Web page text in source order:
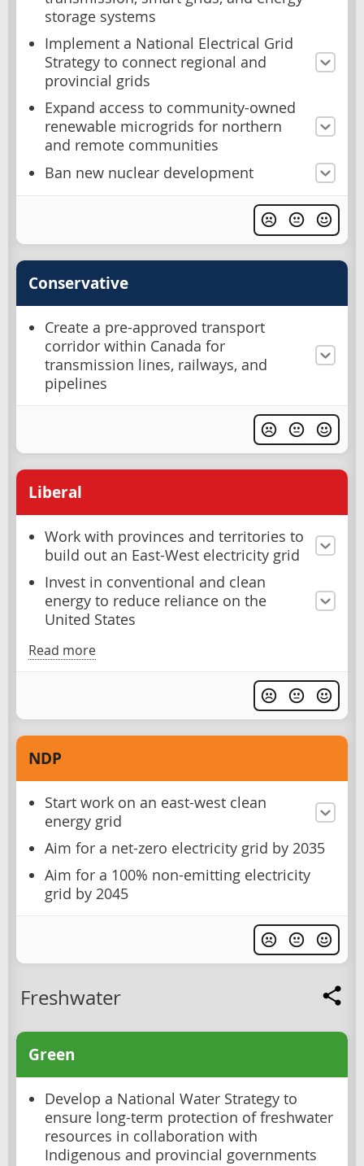
storage systems
Implement a National Electrical Grid
Strategy to connect regional and
provincial grids
Expand access to community-owned
renewable microgrids for northern
and remote communities
Ban new nuclear development
Conservative
Create a pre-approved transport
corridor within Canada for
transmission lines, railways, and
pipelines
Liberal
Work with provinces and territories to
build out an East-West electricity grid
Invest in conventional and clean
energy to reduce reliance on the
United States
Read more
NDP
Start work on an east-west clean
energy grid
Aim for a net-zero electricity grid by 2035
Aim for a 100% non-emitting electricity
grid by 2045
Freshwater
Green
Develop a National Water Strategy to
ensure long-term protection of freshwater
resources in collaboration with
Indigenous and provincial governments